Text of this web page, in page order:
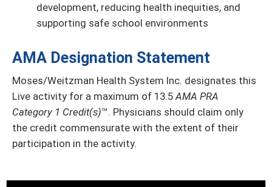
development, reducing health inequities, and
supporting safe school environments
AMA Designation Statement
Moses/Weitzman Health System Inc. designates this
Live activity for a maximum of 13.5AMA PRA
Category 1 Credit(s)™. Physicians should claim only
the credit commensurate with the extent of their
participation in the activity.